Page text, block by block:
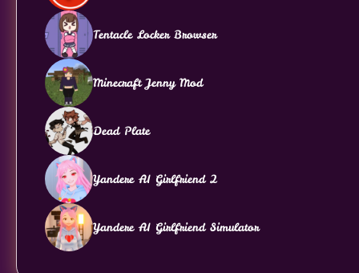
Tentacle Locker Browser
Minecraft Jenny Mod
Dead Plate
Yandere AI Girlfriend 2
Yandere AI Girlfriend Simulator